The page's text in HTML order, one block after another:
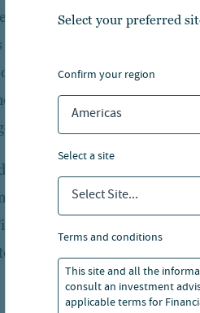
Select your preferred
confirm your region
Americas
select a site
Select Site...
terms and conditions
This site and all the
consult an investment
applicable terms for
in structured lending and
to credit-intensive
the investment lifecycle —
through securitization
with a B.S. in Finance from
Champaign Gies College of
Analyst® designation
and the CFA Society of